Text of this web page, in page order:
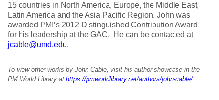
15 countries in North America, Europe, the Middle East,
Latin America and the Asia Pacific Region. John was
awarded PMI’s 2012 Distinguished Contribution Award
for his leadership at the GAC. He can be contacted at
jcable@umd.edu.
To view other works by John Cable, visit his author showcase in the
PM World Library at https://pmworldlibrary.net/authors/john-cable/